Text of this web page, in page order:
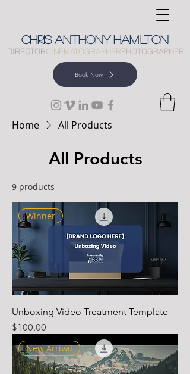
CHRIS ANTHONY HAMILTON
DIRECTORCINEMATOGRAPHERPHOTOGRAPHER
Book Now
Home All Products
All Products
9 products
Winner
Unboxing Video Treatment Template
Price
$100.00
New Arrival